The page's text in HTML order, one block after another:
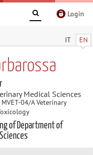
Login
IT EN
Medical Sciences
04/A Veterinary
of Department of